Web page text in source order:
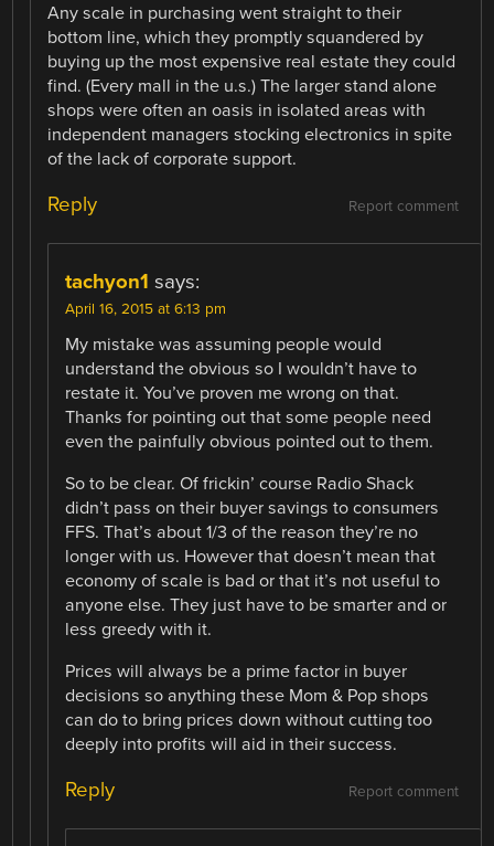
Any scale in purchasing went straight to their
bottom line, which they promptly squandered by
buying up the most expensive real estate they could
find. (Every mall in the u.s.) The larger stand alone
shops were often an oasis in isolated areas with
independent managers stocking electronics in spite
of the lack of corporate support.
Report comment
Reply
tachyon1 says:
April 16, 2015 at 6:13 pm
My mistake was assuming people would
understand the obvious so I wouldn’t have to
restate it. You’ve proven me wrong on that.
Thanks for pointing out that some people need
even the painfully obvious pointed out to them.
So to be clear. Of frickin’ course Radio Shack
didn’t pass on their buyer savings to consumers
FFS. That’s about 1/3 of the reason they’re no
longer with us. However that doesn’t mean that
economy of scale is bad or that it’s not useful to
anyone else. They just have to be smarter and or
less greedy with it.
Prices will always be a prime factor in buyer
decisions so anything these Mom & Pop shops
can do to bring prices down without cutting too
deeply into profits will aid in their success.
Report comment
Reply